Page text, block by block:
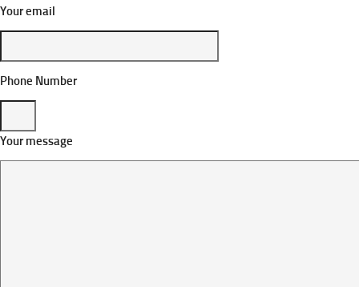
Your email
Phone Number
Your message